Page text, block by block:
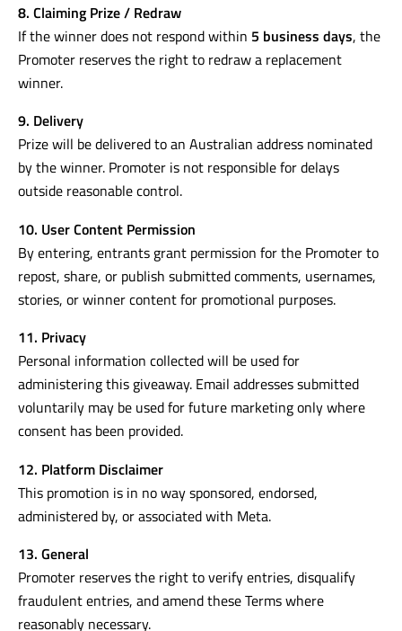
8. Claiming Prize / Redraw
If the winner does not respond within 5 business days, the
Promoter reserves the right to redraw a replacement
winner.
9. Delivery
Prize will be delivered to an Australian address nominated
by the winner. Promoter is not responsible for delays
outside reasonable control.
10. User Content Permission
By entering, entrants grant permission for the Promoter to
repost, share, or publish submitted comments, usernames,
stories, or winner content for promotional purposes.
11. Privacy
Personal information collected will be used for
administering this giveaway. Email addresses submitted
voluntarily may be used for future marketing only where
consent has been provided.
12. Platform Disclaimer
This promotion is in no way sponsored, endorsed,
administered by, or associated with Meta.
13. General
Promoter reserves the right to verify entries, disqualify
fraudulent entries, and amend these Terms where
reasonably necessary.